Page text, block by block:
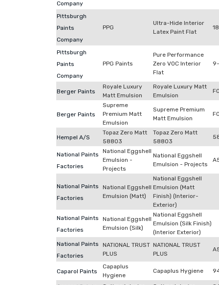
Company
Pittsburgh
Paints
Company
PPG
Ultra-Hide Interior
Latex Paint Flat
Pittsburgh
Paints
Company
PPG Paints
Pure Performance
Zero VOC Interior
Flat
Berger Paints
Royale Luxury
Matt Emulsion
Royale Luxury Matt
Emulsion
Berger Paints
Supreme
Premium Matt
Emulsion
Supreme Premium
Matt Emulsion
Hempel A/S
Topaz Zero Matt
58803
Topaz Zero Matt
58803
National Paints
Factories
National Eggshell
Emulsion -
Projects
National Eggshell
Emulsion - Projects
National Paints
Factories
National Eggshell
Emulsion (Matt)
National Eggshell
Emulsion (Matt
Finish) (Interior-
Exterior)
National Paints
Factories
National Eggshell
Emulsion (Silk)
National Eggshell
Emulsion (Silk Finish)
(Interior Exterior)
National Paints
Factories
NATIONAL TRUST
PLUS
NATIONAL TRUST
PLUS
Caparol Paints
Capaplus
Hygiene
Capaplus Hygiene